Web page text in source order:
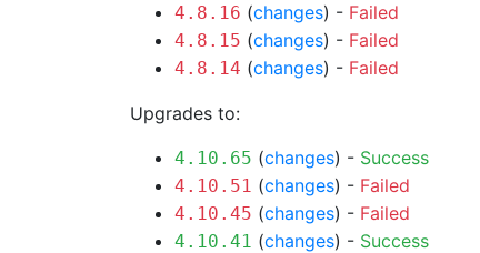
4.8.16 (changes) - Failed
4.8.15 (changes) - Failed
4.8.14 (changes) - Failed
Upgrades to:
4.10.65 (changes) - Success
4.10.51 (changes) - Failed
4.10.45 (changes) - Failed
4.10.41 (changes) - Success